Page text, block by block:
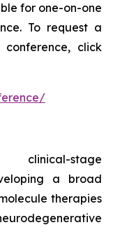
for one-on-one
To request a
click
stage
a broad
therapies